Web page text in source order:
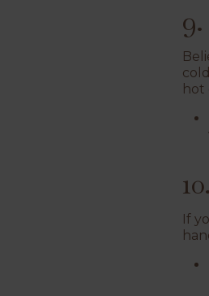
hot
If